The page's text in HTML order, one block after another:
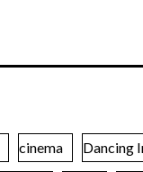
cinema Dancing